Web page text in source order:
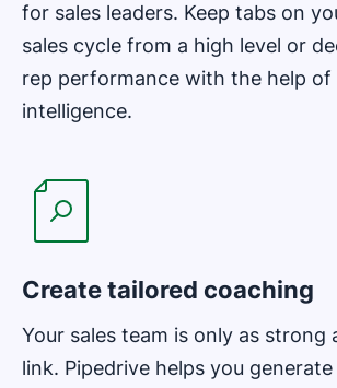
for sales leaders. Keep tabs on
sales cycle from a high level or
rep performance with the help of
intelligence.
Create tailored coaching
Your sales team is only as strong
link. Pipedrive helps you